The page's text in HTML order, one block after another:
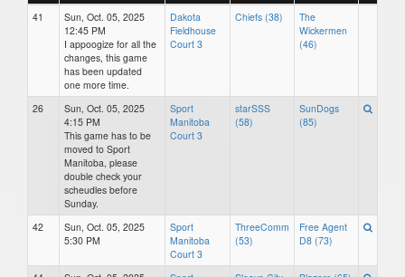
41
Sun, Oct. 05, 2025
12:45 PM
I appoogize for all the
changes, this game
has been updated
one more time.
Dakota
Fieldhouse
Court 3
Chiefs (38)
The
Wickermen
(46)
26
Sun, Oct. 05, 2025
4:15 PM
This game has to be
moved to Sport
Manitoba, please
double check your
scheudles before
Sunday.
Sport
Manitoba
Court 3
starSSS
(58)
SunDogs
(85)
42
Sun, Oct. 05, 2025
5:30 PM
Sport
Manitoba
Court 3
ThreeComm
(53)
Free Agent
D8 (73)